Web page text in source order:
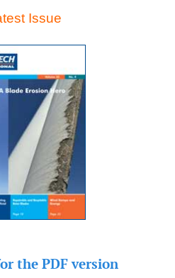
Issue
the PDF version